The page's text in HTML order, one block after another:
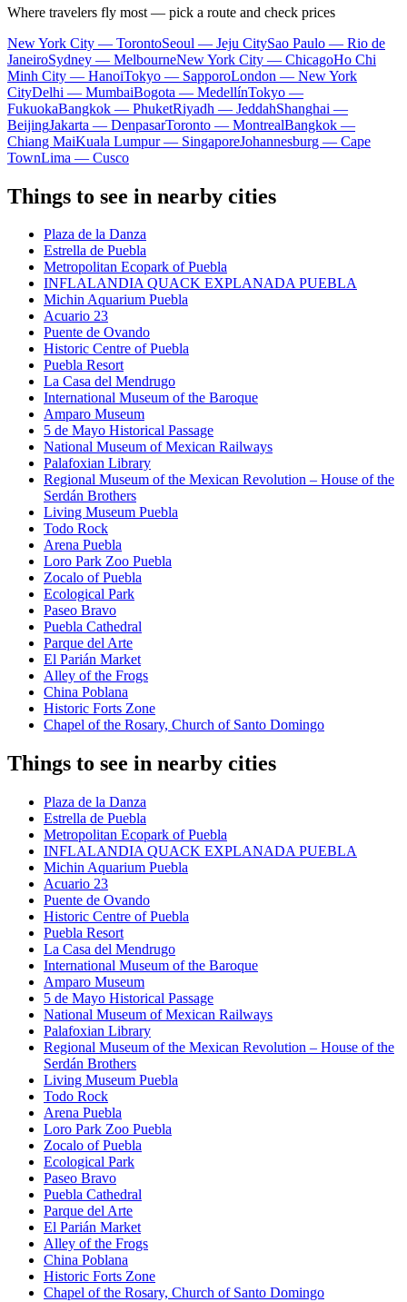
Where travelers fly most — pick a route and check prices
New York City — TorontoSeoul — Jeju CitySao Paulo — Rio de
JaneiroSydney — MelbourneNew York City — ChicagoHo Chi
Minh City — HanoiTokyo — SapporoLondon — New York
CityDelhi — MumbaiBogota — MedellínTokyo —
FukuokaBangkok — PhuketRiyadh — JeddahShanghai —
BeijingJakarta — DenpasarToronto — MontrealBangkok —
Chiang MaiKuala Lumpur — SingaporeJohannesburg — Cape
TownLima — Cusco
Things to see in nearby cities
Plaza de la Danza
Estrella de Puebla
Metropolitan Ecopark of Puebla
INFLALANDIA QUACK EXPLANADA PUEBLA
Michin Aquarium Puebla
Acuario 23
Puente de Ovando
Historic Centre of Puebla
Puebla Resort
La Casa del Mendrugo
International Museum of the Baroque
Amparo Museum
5 de Mayo Historical Passage
National Museum of Mexican Railways
Palafoxian Library
Regional Museum of the Mexican Revolution – House of the
Serdán Brothers
Living Museum Puebla
Todo Rock
Arena Puebla
Loro Park Zoo Puebla
Zocalo of Puebla
Ecological Park
Paseo Bravo
Puebla Cathedral
Parque del Arte
El Parián Market
Alley of the Frogs
China Poblana
Historic Forts Zone
Chapel of the Rosary, Church of Santo Domingo
Things to see in nearby cities
Plaza de la Danza
Estrella de Puebla
Metropolitan Ecopark of Puebla
INFLALANDIA QUACK EXPLANADA PUEBLA
Michin Aquarium Puebla
Acuario 23
Puente de Ovando
Historic Centre of Puebla
Puebla Resort
La Casa del Mendrugo
International Museum of the Baroque
Amparo Museum
5 de Mayo Historical Passage
National Museum of Mexican Railways
Palafoxian Library
Regional Museum of the Mexican Revolution – House of the
Serdán Brothers
Living Museum Puebla
Todo Rock
Arena Puebla
Loro Park Zoo Puebla
Zocalo of Puebla
Ecological Park
Paseo Bravo
Puebla Cathedral
Parque del Arte
El Parián Market
Alley of the Frogs
China Poblana
Historic Forts Zone
Chapel of the Rosary, Church of Santo Domingo